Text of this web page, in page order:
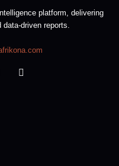
platform, delivering
driven reports.